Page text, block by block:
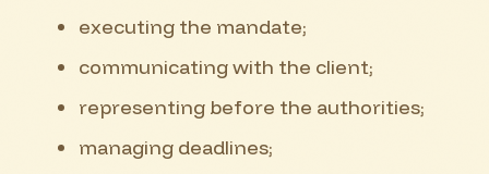
executing the mandate;
communicating with the client;
representing before the authorities;
managing deadlines;